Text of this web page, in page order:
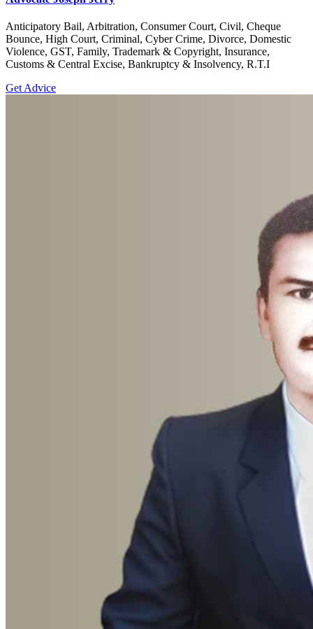
Anticipatory Bail, Arbitration, Consumer Court, Civil, Cheque
Bounce, High Court, Criminal, Cyber Crime, Divorce, Domestic
Violence, GST, Family, Trademark & Copyright, Insurance,
Customs & Central Excise, Bankruptcy & Insolvency, R.T.I
Get Advice